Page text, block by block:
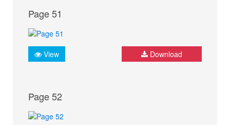
Page 51
View Download
Page 52